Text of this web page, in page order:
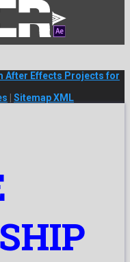
After Effects Projects for
Sitemap XML